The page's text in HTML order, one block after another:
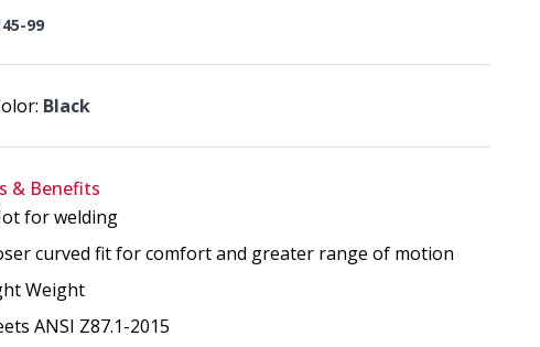
With Ratchet Assembly image
99
Black
& Benefits
for welding
curved fit for comfort and greater range of motion
Weight
ANSI Z87.1-2015